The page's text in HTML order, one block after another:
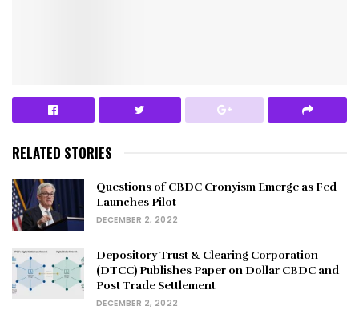
RELATED STORIES
Questions of CBDC Cronyism Emerge as Fed
Launches Pilot
DECEMBER 2, 2022
Depository Trust & Clearing Corporation
(DTCC) Publishes Paper on Dollar CBDC and
Post Trade Settlement
DECEMBER 2, 2022